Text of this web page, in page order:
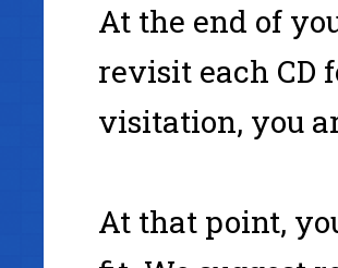
At the end of
revisit each CD
visitation, you
At that point,